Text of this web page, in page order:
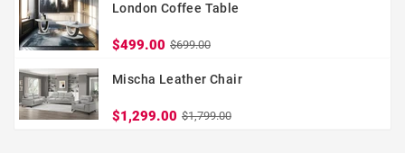
London Coffee Table
$499.00 $699.00
Mischa Leather Chair
$1,299.00 $1,799.00